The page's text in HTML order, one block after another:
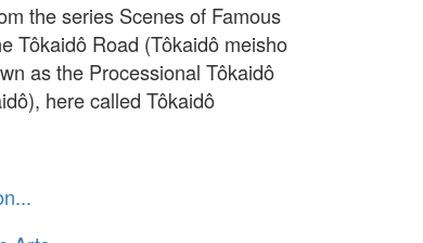
the series Scenes of Famous
Tôkaidô Road (Tôkaidô meisho
as the Processional Tôkaidô
here called Tôkaidô